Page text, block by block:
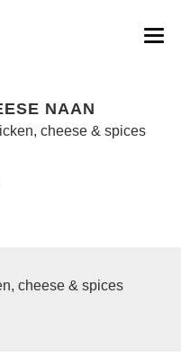
NAAN
cheese & spices
cheese & spices